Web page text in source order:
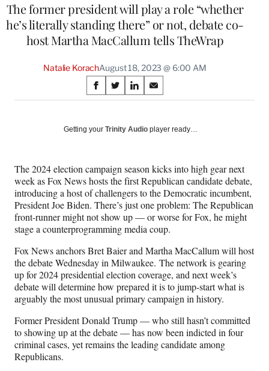
The former president will play a role “whether
he’s literally standing there” or not, debate co-
host Martha MacCallum tells TheWrap
Natalie KorachAugust 18, 2023 @ 6:00 AM
Share
on
Social
S
h
r
F
a
c
e
b
o
o
k
S
h
r
X
(
f
o
r
m
e
r
l
y
T
w
i
t
t
S
h
r
L
i
n
k
e
d
I
n
S
h
r
n
E
m
a
i
l
Getting your Trinity Audio player ready…
The 2024 election campaign season kicks into high gear next
week as Fox News hosts the first Republican candidate debate,
introducing a host of challengers to the Democratic incumbent,
President Joe Biden. There’s just one problem: The Republican
front-runner might not show up — or worse for Fox, he might
stage a counterprogramming media coup.
Fox News anchors Bret Baier and Martha MacCallum will host
the debate Wednesday in Milwaukee. The network is gearing
up for 2024 presidential election coverage, and next week’s
debate will determine how prepared it is to jump-start what is
arguably the most unusual primary campaign in history.
Former President Donald Trump — who still hasn’t committed
to showing up at the debate — has now been indicted in four
criminal cases, yet remains the leading candidate among
Republicans.